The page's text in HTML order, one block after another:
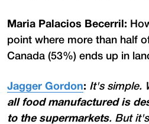
Maria Palacios Becerril:
point where more than half
Canada (53%) ends up in
Jagger Gordon: It's simple.
all food manufactured is
to the supermarkets. But